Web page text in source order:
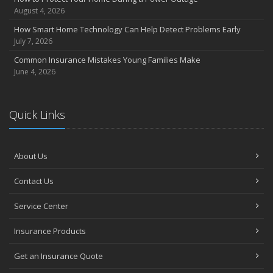
July
June
May
The Essential Guide to Creating a Home Inventory: Why and How
March
Claims
How to Choose the Right Contractor for Home Improvement
January
Top Home Improvement Projects That Can Increase Your Home
2023
August 4, 2026
How Smart Home Technology Can Help Detect Problems Early
July 7, 2026
Common Insurance Mistakes Young Families Make
June 4, 2026
Quick Links
About Us
Contact Us
Service Center
Insurance Products
Get an Insurance Quote